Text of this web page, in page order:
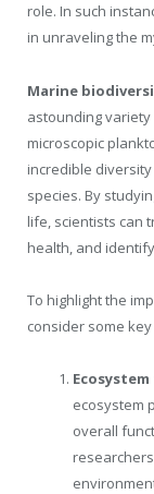
role. In such
in unraveling the
Marine
astounding
microscopic
incredible
species. By
life, scientists can
health, and
To highlight the
consider some
ecosystem
overall